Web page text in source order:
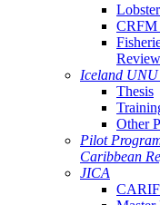
CRFM
Review
Iceland
Thesis
Other
Pilot
Caribbean
JICA